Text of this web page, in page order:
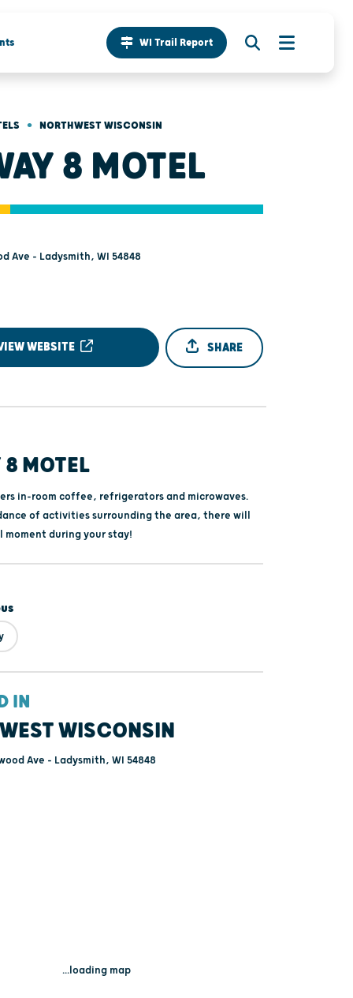
WI Trail Report
• NORTHWEST WISCONSIN
8 MOTEL
Ave - Ladysmith, WI 54848
WEBSITE SHARE
MOTEL
in-room coffee, refrigerators and microwaves.
of activities surrounding the area, there will
moment during your stay!
IN
WISCONSIN
Ave - Ladysmith, WI 54848
...loading map